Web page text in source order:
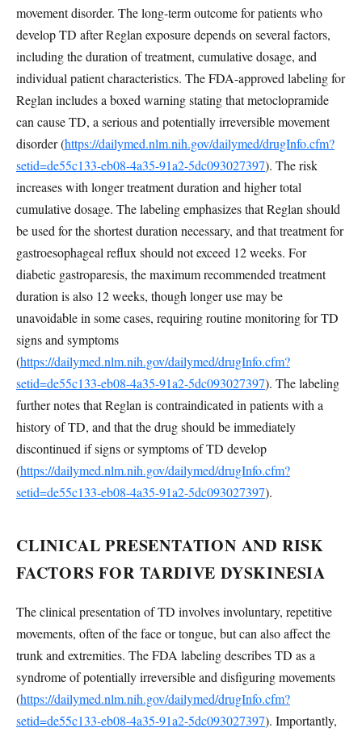
movement disorder. The long-term outcome for patients who
develop TD after Reglan exposure depends on several factors,
including the duration of treatment, cumulative dosage, and
individual patient characteristics. The FDA-approved labeling for
Reglan includes a boxed warning stating that metoclopramide
can cause TD, a serious and potentially irreversible movement
disorder (https://dailymed.nlm.nih.gov/dailymed/drugInfo.cfm?
setid=de55c133-eb08-4a35-91a2-5dc093027397). The risk
increases with longer treatment duration and higher total
cumulative dosage. The labeling emphasizes that Reglan should
be used for the shortest duration necessary, and that treatment for
gastroesophageal reflux should not exceed 12 weeks. For
diabetic gastroparesis, the maximum recommended treatment
duration is also 12 weeks, though longer use may be
unavoidable in some cases, requiring routine monitoring for TD
signs and symptoms
(https://dailymed.nlm.nih.gov/dailymed/drugInfo.cfm?
setid=de55c133-eb08-4a35-91a2-5dc093027397). The labeling
further notes that Reglan is contraindicated in patients with a
history of TD, and that the drug should be immediately
discontinued if signs or symptoms of TD develop
(https://dailymed.nlm.nih.gov/dailymed/drugInfo.cfm?
setid=de55c133-eb08-4a35-91a2-5dc093027397).
CLINICAL PRESENTATION AND RISK
FACTORS FOR TARDIVE DYSKINESIA
The clinical presentation of TD involves involuntary, repetitive
movements, often of the face or tongue, but can also affect the
trunk and extremities. The FDA labeling describes TD as a
syndrome of potentially irreversible and disfiguring movements
(https://dailymed.nlm.nih.gov/dailymed/drugInfo.cfm?
setid=de55c133-eb08-4a35-91a2-5dc093027397). Importantly,